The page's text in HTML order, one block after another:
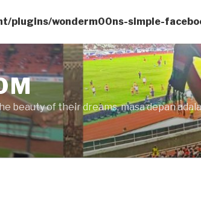
plugins/wonderm00ns-simple-
beauty of their dreams, masa depan